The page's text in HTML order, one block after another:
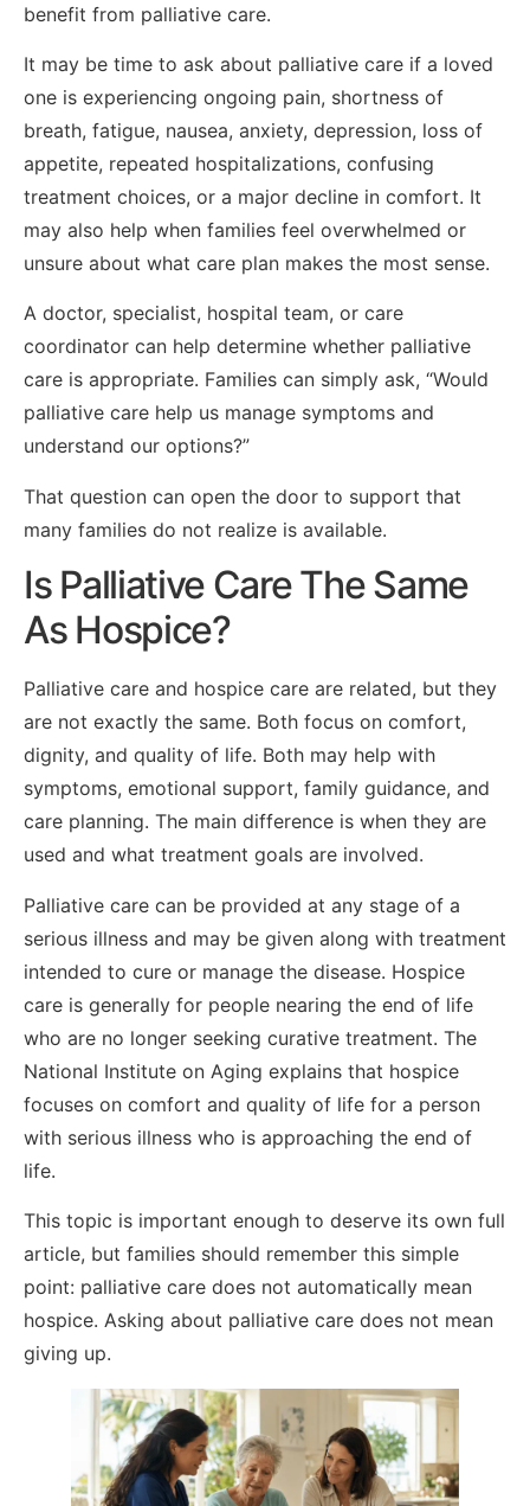
benefit from palliative care.
It may be time to ask about palliative care if a loved
one is experiencing ongoing pain, shortness of
breath, fatigue, nausea, anxiety, depression, loss of
appetite, repeated hospitalizations, confusing
treatment choices, or a major decline in comfort. It
may also help when families feel overwhelmed or
unsure about what care plan makes the most sense.
A doctor, specialist, hospital team, or care
coordinator can help determine whether palliative
care is appropriate. Families can simply ask, “Would
palliative care help us manage symptoms and
understand our options?”
That question can open the door to support that
many families do not realize is available.
Is Palliative Care The Same
As Hospice?
Palliative care and hospice care are related, but they
are not exactly the same. Both focus on comfort,
dignity, and quality of life. Both may help with
symptoms, emotional support, family guidance, and
care planning. The main difference is when they are
used and what treatment goals are involved.
Palliative care can be provided at any stage of a
serious illness and may be given along with treatment
intended to cure or manage the disease. Hospice
care is generally for people nearing the end of life
who are no longer seeking curative treatment. The
National Institute on Aging explains that hospice
focuses on comfort and quality of life for a person
with serious illness who is approaching the end of
life.
This topic is important enough to deserve its own full
article, but families should remember this simple
point: palliative care does not automatically mean
hospice. Asking about palliative care does not mean
giving up.